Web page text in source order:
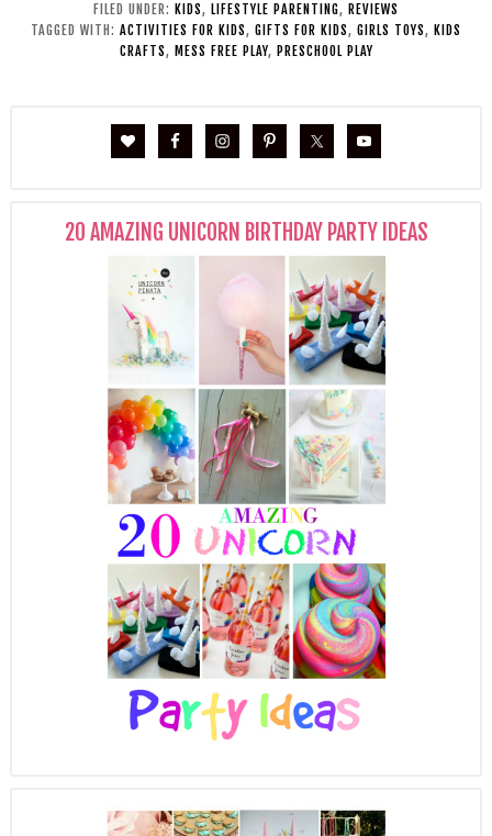
FILED UNDER: KIDS, LIFESTYLE PARENTING, REVIEWS
TAGGED WITH: ACTIVITIES FOR KIDS, GIFTS FOR KIDS, GIRLS TOYS, KIDS
CRAFTS, MESS FREE PLAY, PRESCHOOL PLAY
20 AMAZING UNICORN BIRTHDAY PARTY IDEAS